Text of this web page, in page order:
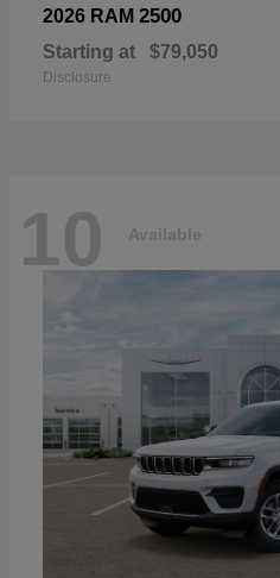
2026 RAM 2500
Starting at $79,050
Disclosure
10 Available